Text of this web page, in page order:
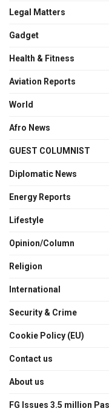
Legal Matters
Gadget
Health & Fitness
Aviation Reports
World
Afro News
GUEST COLUMNIST
Diplomatic News
Energy Reports
Lifestyle
Opinion/Column
Religion
International
Security & Crime
Cookie Policy (EU)
Contact us
About us
FG Issues 3.5 million